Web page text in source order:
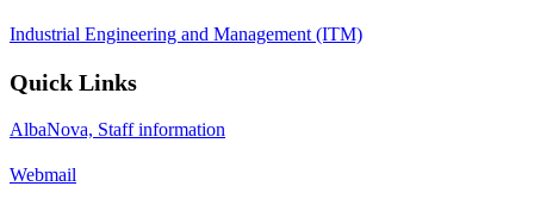
Industrial Engineering and Management (ITM)
Quick Links
AlbaNova, Staff information
Webmail